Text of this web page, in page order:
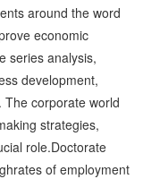
around the word
economic
series analysis,
development,
The corporate world
strategies,
role.Doctorate
of employment